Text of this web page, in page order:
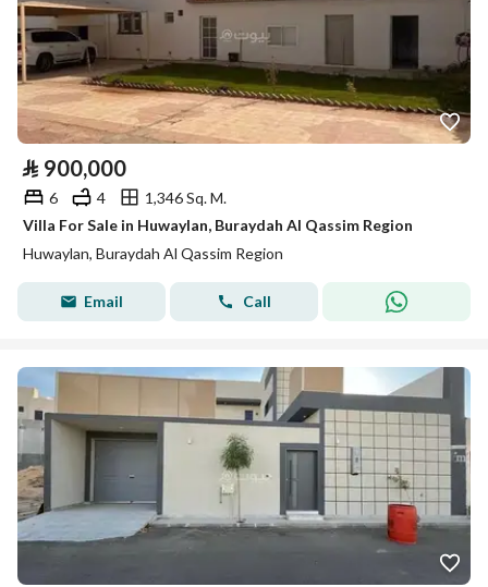
⃁ 900,000
6 4
1,346 Sq. M.
Villa For Sale in Huwaylan, Buraydah Al Qassim Region
Huwaylan, Buraydah Al Qassim Region
Email Call